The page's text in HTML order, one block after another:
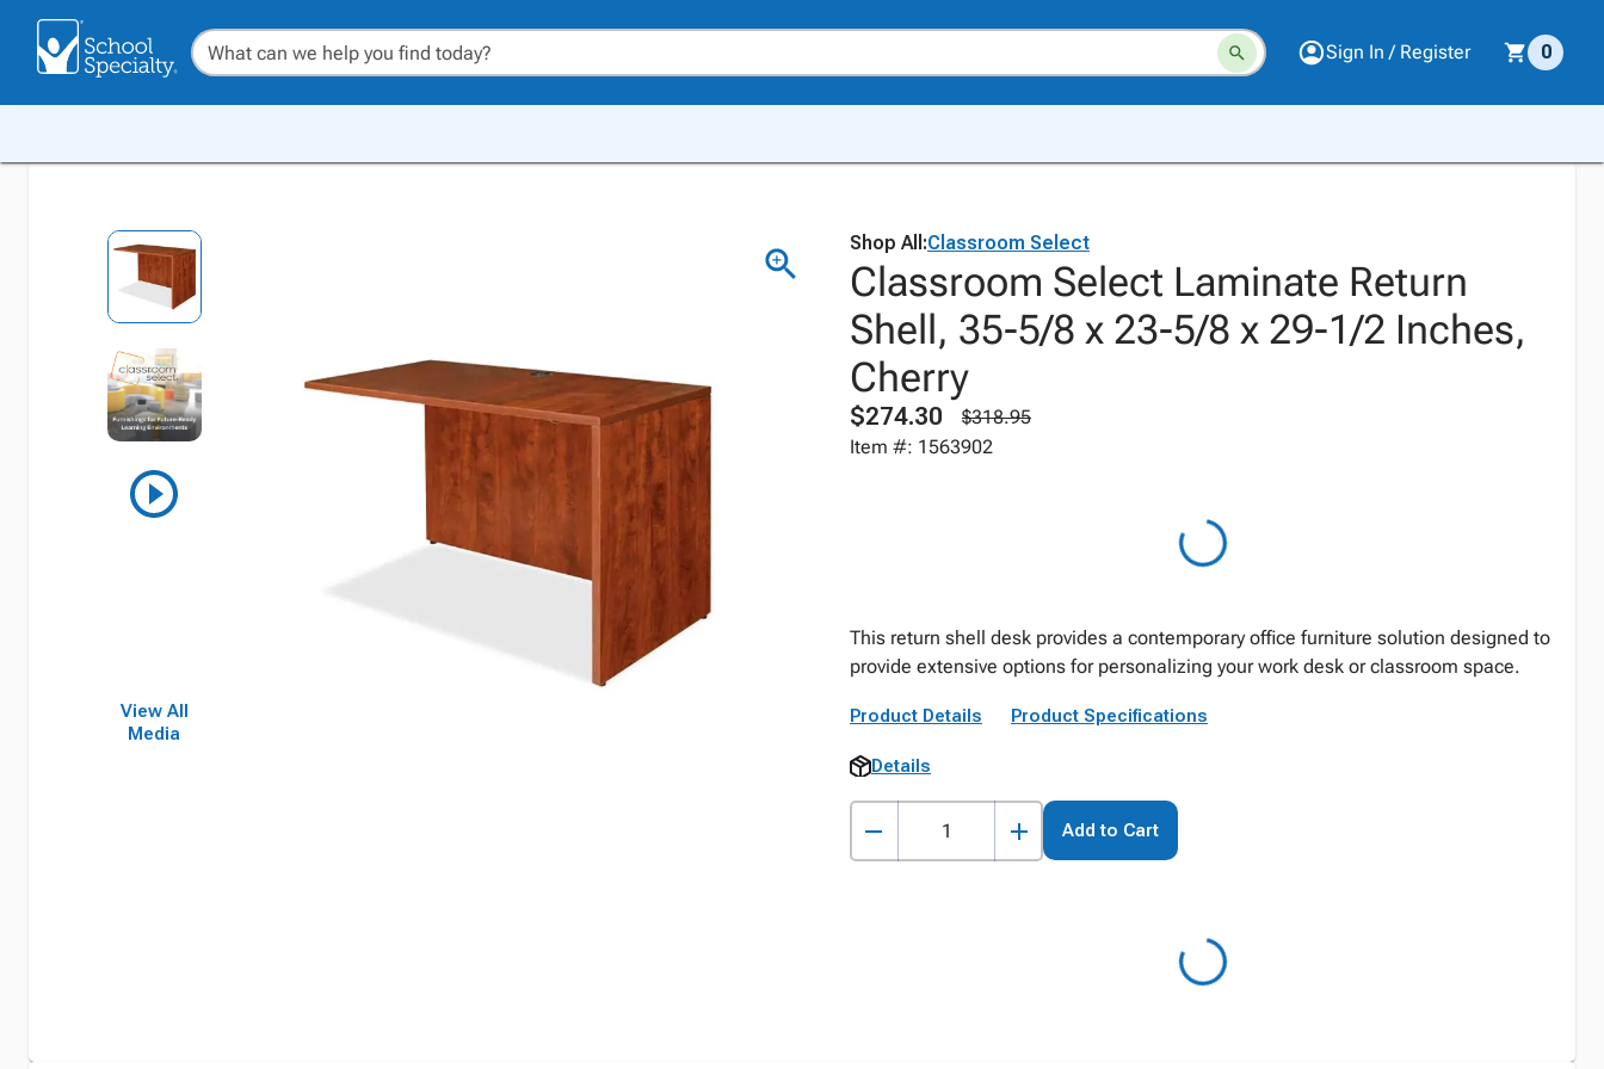
Sign In / Register 0
View All
Media
Shop All:Classroom Select
Classroom Select Laminate Return
Shell, 35-5/8 x 23-5/8 x 29-1/2 Inches,
Cherry
$274.30
$318.95
Item #: 1563902
This return shell desk provides a contemporary office furniture solution designed to
provide extensive options for personalizing your work desk or classroom space.
Product Details Product Specifications
Details
Add to Cart